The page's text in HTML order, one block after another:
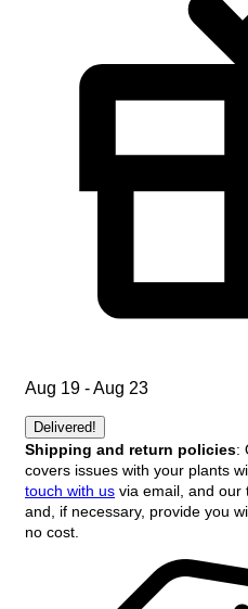
Aug 19 - Aug 23
Delivered!
Shipping and return policies:
covers issues with your plants
touch with us via email, and our
and, if necessary, provide you
no cost.